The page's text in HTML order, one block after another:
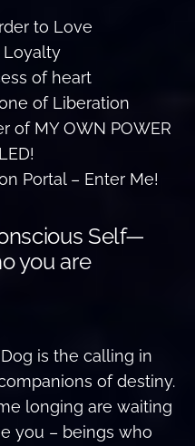
to Love
Loyalty
of heart
of Liberation
of MY OWN POWER
Portal – Enter Me!
Self—
you are
is the calling in
of destiny.
longing are waiting
you – beings who